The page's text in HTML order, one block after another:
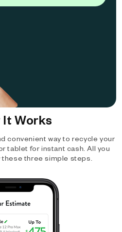
It Works
convenient way to recycle your
tablet for instant cash. All you
these three simple steps.